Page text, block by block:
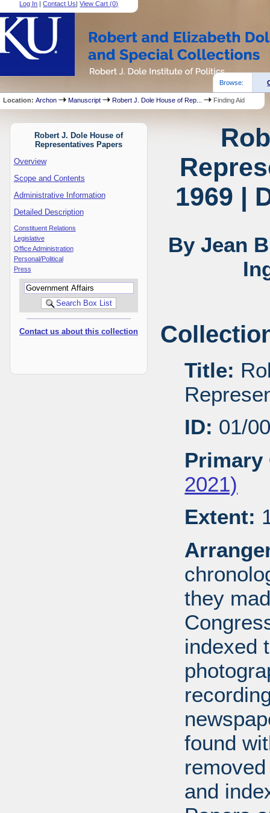
Log In |Contact Us|View Cart (0)
Browse:
Location:Archon Manuscript Robert J. Dole House of Rep... Finding Aid
Robert J. Dole House of
Representatives Papers
Overview
Scope and Contents
Administrative Information
Detailed Description
Constituent Relations
Legislative
Office Administration
Personal/Political
Press
Contact us about this collection
1969 |
By Jean
Title:
ID: 01/
Primary
2021)
Extent:
they
indexed
found
and